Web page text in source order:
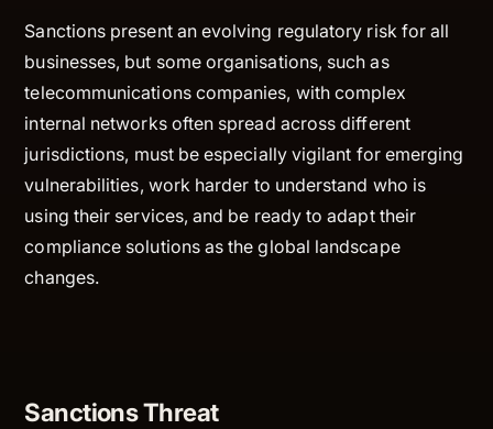
Sanctions present an evolving regulatory risk for all
businesses, but some organisations, such as
telecommunications companies, with complex
internal networks often spread across different
jurisdictions, must be especially vigilant for emerging
vulnerabilities, work harder to understand who is
using their services, and be ready to adapt their
compliance solutions as the global landscape
changes.
Sanctions Threat